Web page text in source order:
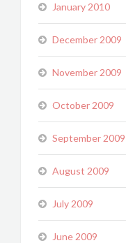
January 2010
December 2009
November 2009
October 2009
September 2009
August 2009
July 2009
June 2009